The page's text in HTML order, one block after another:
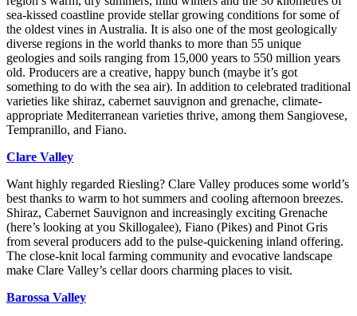
sea-kissed coastline provide stellar growing conditions for some of
the oldest vines in Australia. It is also one of the most geologically
diverse regions in the world thanks to more than 55 unique
geologies and soils ranging from 15,000 years to 550 million years
old. Producers are a creative, happy bunch (maybe it’s got
something to do with the sea air). In addition to celebrated traditional
varieties like shiraz, cabernet sauvignon and grenache, climate-
appropriate Mediterranean varieties thrive, among them Sangiovese,
Tempranillo, and Fiano.
Clare Valley
Want highly regarded Riesling? Clare Valley produces some world’s
best thanks to warm to hot summers and cooling afternoon breezes.
Shiraz, Cabernet Sauvignon and increasingly exciting Grenache
(here’s looking at you Skillogalee), Fiano (Pikes) and Pinot Gris
from several producers add to the pulse-quickening inland offering.
The close-knit local farming community and evocative landscape
make Clare Valley’s cellar doors charming places to visit.
Barossa Valley